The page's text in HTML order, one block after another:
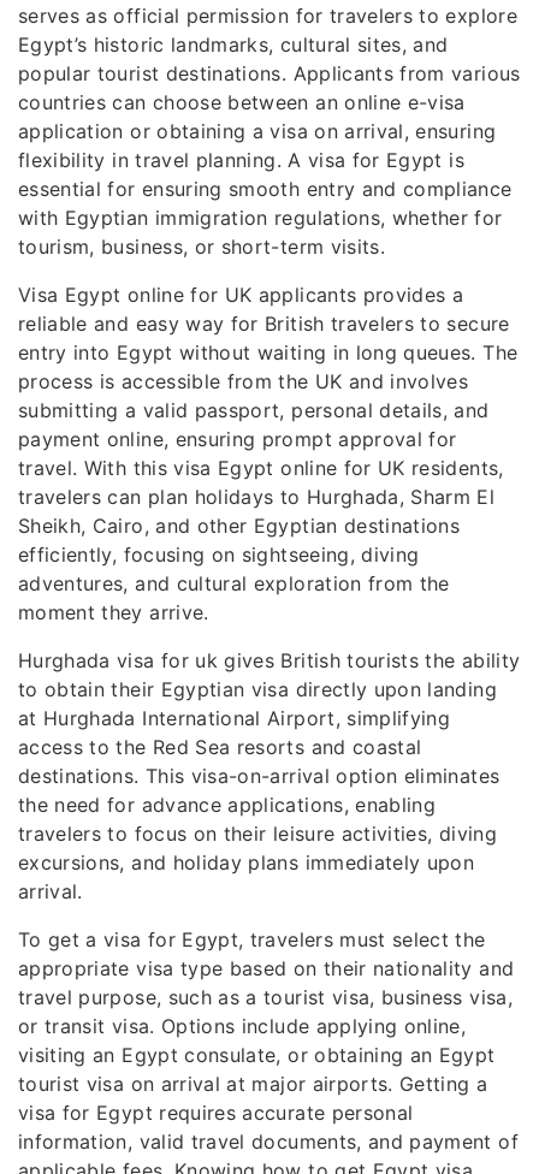
serves as official permission for travelers to explore
Egypt’s historic landmarks, cultural sites, and
popular tourist destinations. Applicants from various
countries can choose between an online e-visa
application or obtaining a visa on arrival, ensuring
flexibility in travel planning. A visa for Egypt is
essential for ensuring smooth entry and compliance
with Egyptian immigration regulations, whether for
tourism, business, or short-term visits.
Visa Egypt online for UK applicants provides a
reliable and easy way for British travelers to secure
entry into Egypt without waiting in long queues. The
process is accessible from the UK and involves
submitting a valid passport, personal details, and
payment online, ensuring prompt approval for
travel. With this visa Egypt online for UK residents,
travelers can plan holidays to Hurghada, Sharm El
Sheikh, Cairo, and other Egyptian destinations
efficiently, focusing on sightseeing, diving
adventures, and cultural exploration from the
moment they arrive.
Hurghada visa for uk gives British tourists the ability
to obtain their Egyptian visa directly upon landing
at Hurghada International Airport, simplifying
access to the Red Sea resorts and coastal
destinations. This visa-on-arrival option eliminates
the need for advance applications, enabling
travelers to focus on their leisure activities, diving
excursions, and holiday plans immediately upon
arrival.
To get a visa for Egypt, travelers must select the
appropriate visa type based on their nationality and
travel purpose, such as a tourist visa, business visa,
or transit visa. Options include applying online,
visiting an Egypt consulate, or obtaining an Egypt
tourist visa on arrival at major airports. Getting a
visa for Egypt requires accurate personal
information, valid travel documents, and payment of